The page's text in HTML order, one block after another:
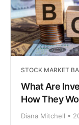
STOCK MARKET
What Are
How They
Diana Mitchell •